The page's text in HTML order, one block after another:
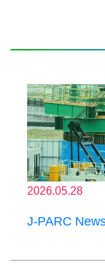
2026.05.28
J-PARC